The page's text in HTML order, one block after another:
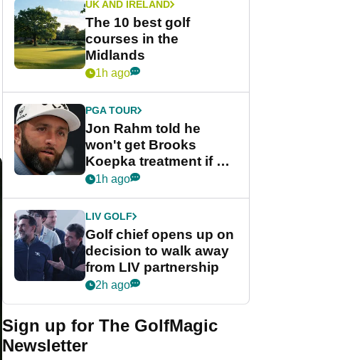
UK AND IRELAND
The 10 best golf
courses in the
Midlands
1h ago
PGA TOUR
Jon Rahm told he
won't get Brooks
Koepka treatment if he
wants PGA Tour return
1h ago
LIV GOLF
Golf chief opens up on
decision to walk away
from LIV partnership
2h ago
Sign up for The GolfMagic
Newsletter